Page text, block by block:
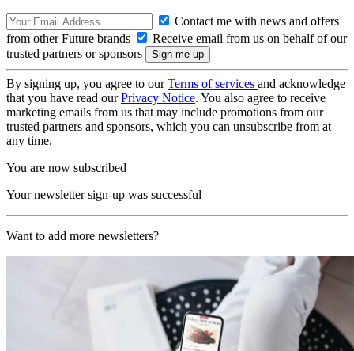
Contact me with news and offers
from other Future brands
Receive email from us on behalf of our
trusted partners or sponsors
By signing up, you agree to ourTerms of services and acknowledge
that you have read ourPrivacy Notice. You also agree to receive
marketing emails from us that may include promotions from our
trusted partners and sponsors, which you can unsubscribe from at
any time.
You are now subscribed
Your newsletter sign-up was successful
Want to add more newsletters?